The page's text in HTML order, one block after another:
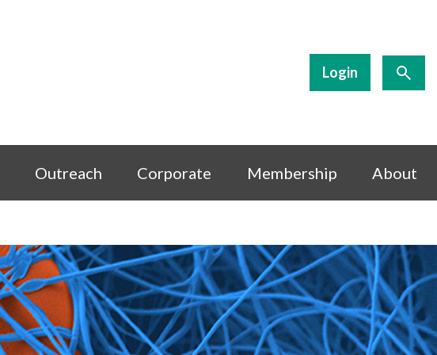
Login
Outreach Corporate Membership About